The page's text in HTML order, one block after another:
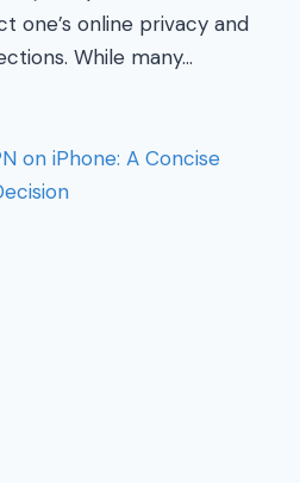
one’s online privacy and
While many…